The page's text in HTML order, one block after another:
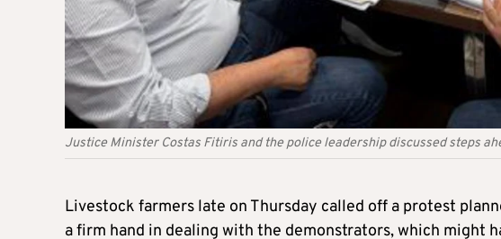
Justice Minister Costas Fitiris and the police leadership discussed steps
Livestock farmers late on Thursday called off a protest
a firm hand in dealing with the demonstrators, which might